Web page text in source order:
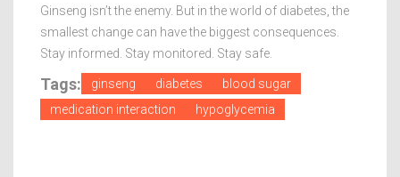
Ginseng isn’t the enemy. But in the world of diabetes, the
smallest change can have the biggest consequences.
Stay informed. Stay monitored. Stay safe.
Tags: ginseng diabetes
blood sugar
medication interaction
hypoglycemia